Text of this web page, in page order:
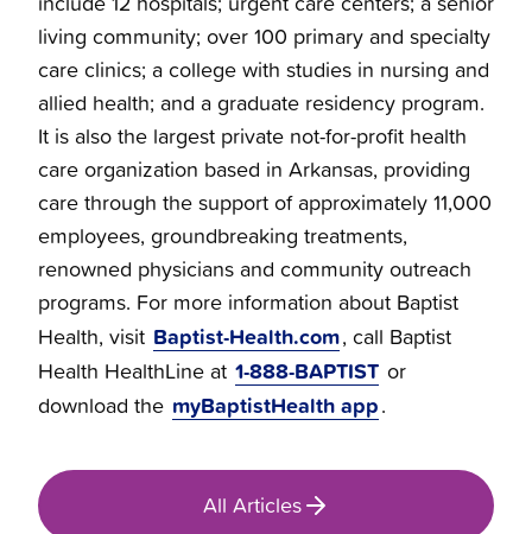
living community; over 100 primary and specialty
care clinics; a college with studies in nursing and
allied health; and a graduate residency program.
It is also the largest private not-for-profit health
care organization based in Arkansas, providing
care through the support of approximately 11,000
employees, groundbreaking treatments,
renowned physicians and community outreach
programs. For more information about Baptist
Health, visit Baptist-Health.com, call Baptist
Health HealthLine at 1-888-BAPTIST or
download the myBaptistHealth app.
All Articles